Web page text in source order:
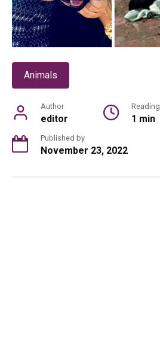
Animals
Author
editor
Reading
1 min
Published by
November 23, 2022